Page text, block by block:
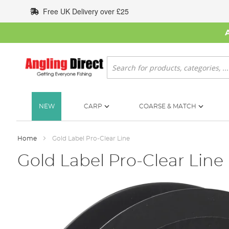
to
Content
Free UK Delivery over £25
Search
NEW CARP COARSE & MATCH
Home Gold Label Pro-Clear Line
Gold Label Pro-Clear Line